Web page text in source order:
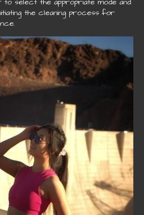
the cleaning process for